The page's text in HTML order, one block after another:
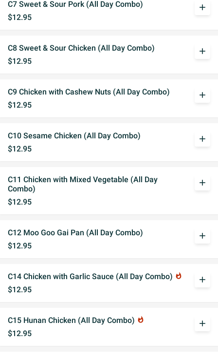
C7 Sweet & Sour Pork (All Day Combo)
$12.95
add
C8 Sweet & Sour Chicken (All Day Combo)
$12.95
add
C9 Chicken with Cashew Nuts (All Day Combo)
$12.95
add
C10 Sesame Chicken (All Day Combo)
$12.95
add
C11 Chicken with Mixed Vegetable (All Day
Combo)
$12.95
add
C12 Moo Goo Gai Pan (All Day Combo)
$12.95
add
C14 Chicken with Garlic Sauce (All Day Combo) whatshot
$12.95
add
C15 Hunan Chicken (All Day Combo) whatshot
$12.95
add